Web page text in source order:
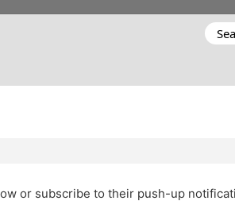
or subscribe to their push-up